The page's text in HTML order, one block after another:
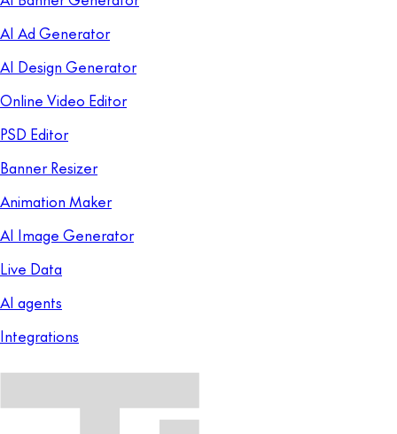
AI Ad Generator
AI Design Generator
Online Video Editor
PSD Editor
Banner Resizer
Animation Maker
AI Image Generator
Live Data
AI agents
Integrations